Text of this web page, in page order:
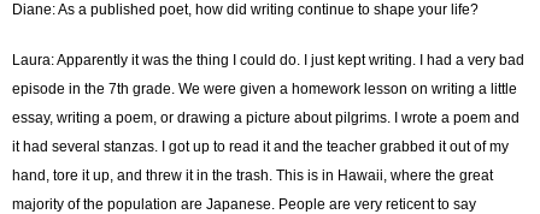
Diane: As a published poet, how did writing continue to shape your life?
Laura: Apparently it was the thing I could do. I just kept writing. I had a very bad
episode in the 7th grade. We were given a homework lesson on writing a little
essay, writing a poem, or drawing a picture about pilgrims. I wrote a poem and
it had several stanzas. I got up to read it and the teacher grabbed it out of my
hand, tore it up, and threw it in the trash. This is in Hawaii, where the great
majority of the population are Japanese. People are very reticent to say